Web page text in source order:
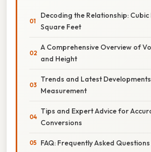
Decoding the Relationship: Cubic
Square Feet
A Comprehensive Overview of
and Height
Trends and Latest
Measurement
Tips and Expert Advice for
Conversions
FAQ: Frequently Asked Questions